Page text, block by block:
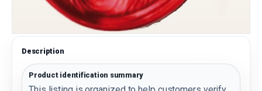
Description
Product identification summary